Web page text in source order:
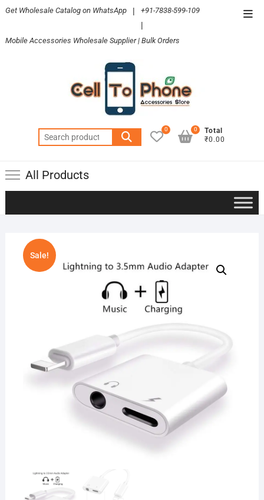
Skip
content
Get Wholesale Catalog on WhatsApp | +91-7838-599-109
|
Mobile Accessories Wholesale Supplier | Bulk Orders
Search
for:
0
Total
₹0.00
0
All Products
Sale!